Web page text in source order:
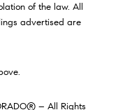
of the law. All
advertised are
– All Rights